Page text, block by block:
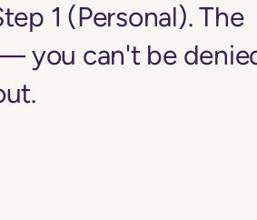
1 (Personal). The
you can't be